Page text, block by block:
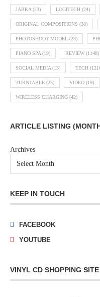
JABRA(23) LOGITECH (24)
ORIGINAL COMPOSITIONS (38)
PHOTOSHOOT MODEL (23)
PIANO SPA(19) REVIEW (1148)
SOCIAL MEDIA(13) TECH
TURNTABLE (25) VIDEO (19)
WIRELESS CHARGING (42)
ARTICLE LISTING
Archives
KEEP IN TOUCH
FACEBOOK
YOUTUBE
VINYL CD SHOPPING SITE